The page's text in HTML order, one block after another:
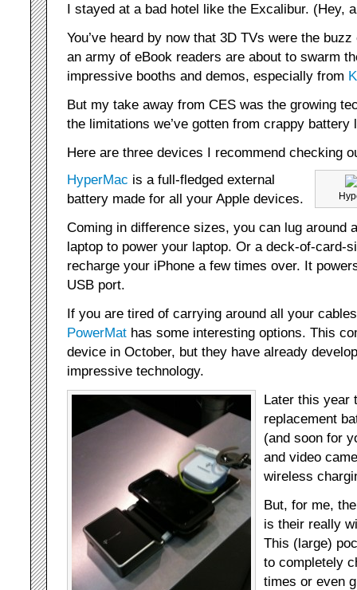
I stayed at a bad hotel like the Excalibur. (Hey,
You’ve heard by now that 3D TVs were the
an army of eBook readers are about to swarm
impressive booths and demos, especially from
But my take away from CES was the growing
the limitations we’ve gotten from crappy battery
Here are three devices I recommend checking
HyperMac is a full-fledged external
battery made for all your Apple devices.
Coming in difference sizes, you can lug around
laptop to power your laptop. Or a deck-of-card-
recharge your iPhone a few times over. It
USB port.
If you are tired of carrying around all your
PowerMat has some interesting options. This
device in October, but they have already
impressive technology.
Later this year
replacement
(and soon for
and video
wireless
But, for me,
is their really
This (large)
to completely
times or even